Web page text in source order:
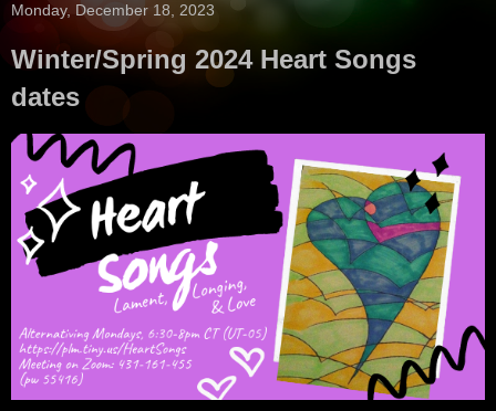
Monday, December 18, 2023
Winter/Spring 2024 Heart Songs
dates